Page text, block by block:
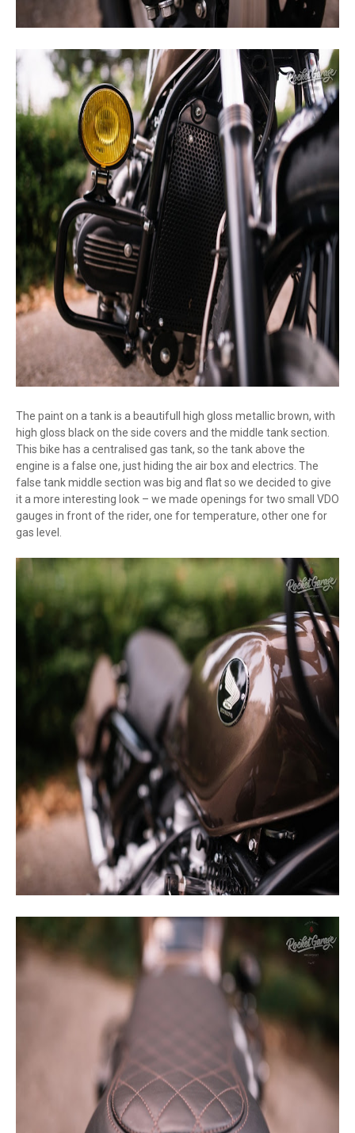
The paint on a tank is a beautifull high gloss metallic brown, with
high gloss black on the side covers and the middle tank section.
This bike has a centralised gas tank, so the tank above the
engine is a false one, just hiding the air box and electrics. The
false tank middle section was big and flat so we decided to give
it a more interesting look – we made openings for two small VDO
gauges in front of the rider, one for temperature, other one for
gas level.